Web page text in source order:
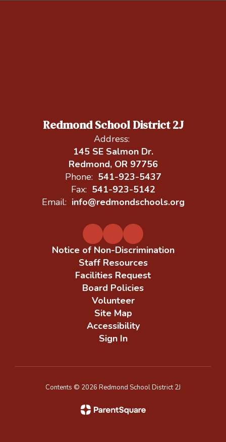
Redmond School District 2J
Address:
145 SE Salmon Dr.
Redmond, OR 97756
Phone: 541-923-5437
Fax: 541-923-5142
Email: info@redmondschools.org
Notice of Non-Discrimination
Staff Resources
Facilities Request
Board Policies
Volunteer
Site Map
Accessibility
Sign In
Contents © 2026 Redmond School District 2J